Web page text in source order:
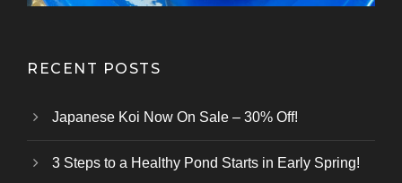
RECENT POSTS
Japanese Koi Now On Sale – 30% Off!
3 Steps to a Healthy Pond Starts in Early Spring!